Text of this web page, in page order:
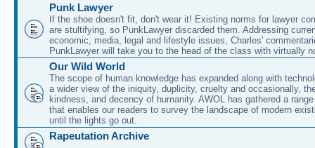
Punk Lawyer
If the shoe doesn't fit, don't wear it! Existing norms for lawyer
are stultifying, so PunkLawyer discarded them. Addressing
economic, media, legal and lifestyle issues, Charles'
PunkLawyer will take you to the head of the class with virtually
Our Wild World
The scope of human knowledge has expanded along with
a wider view of the iniquity, duplicity, cruelty and occasionally,
kindness, and decency of humanity. AWOL has gathered a
that enables our readers to survey the landscape of modern
until the lights go out.
Rapeutation Archive